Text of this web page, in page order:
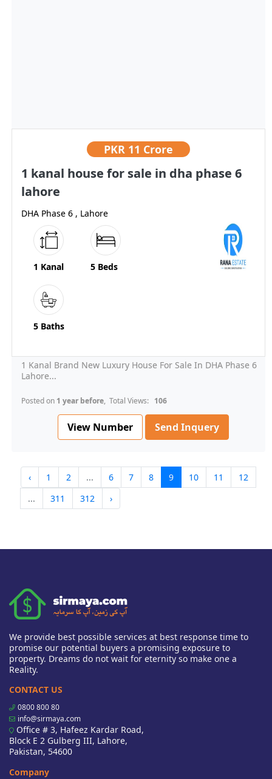
PKR 11 Crore
1 kanal house for sale in dha phase 6
lahore
DHA Phase 6 , Lahore
1 Kanal 5 Beds
5 Baths
1 Kanal Brand New Luxury House For Sale In DHA Phase 6
Lahore...
Posted on 1 year before, Total Views: 106
View Number Send Inquery
‹ 1 2 ... 6 7 8 9 10 11
12
...
311 312 ›
We provide best possible services at best response time to
promise our potential buyers a promising exposure to
property. Dreams do not wait for eternity so make one a
Reality.
CONTACT US
0800 800 80
info@sirmaya.com
Office # 3, Hafeez Kardar Road,
Block E 2 Gulberg III, Lahore,
Pakistan, 54600
Company